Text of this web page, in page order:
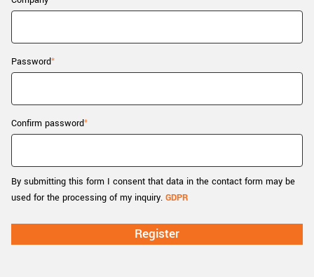
New customer? Create an account!
Password
Confirm password
By submitting this form I consent that data in the contact form may be
used for the processing of my inquiry. GDPR